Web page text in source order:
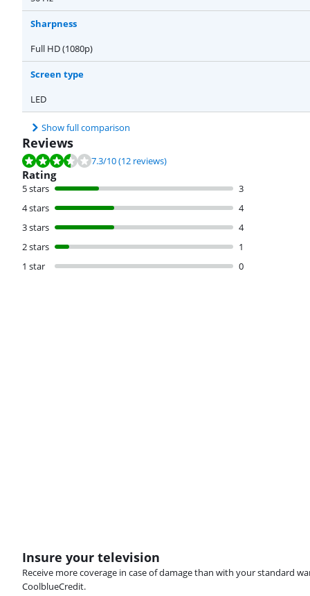
Sharpness
Full HD (1080p)
Screen type
LED
Show full comparison
Reviews
Review is 7.3 out of 10, based on 12 reviews.
7.3/10(12 reviews)
Rating
5 stars
3
4 stars
4
3 stars
4
2 stars
1
1 star
0
Insure your television
Receive more coverage in case of damage than with your standard
CoolblueCredit.